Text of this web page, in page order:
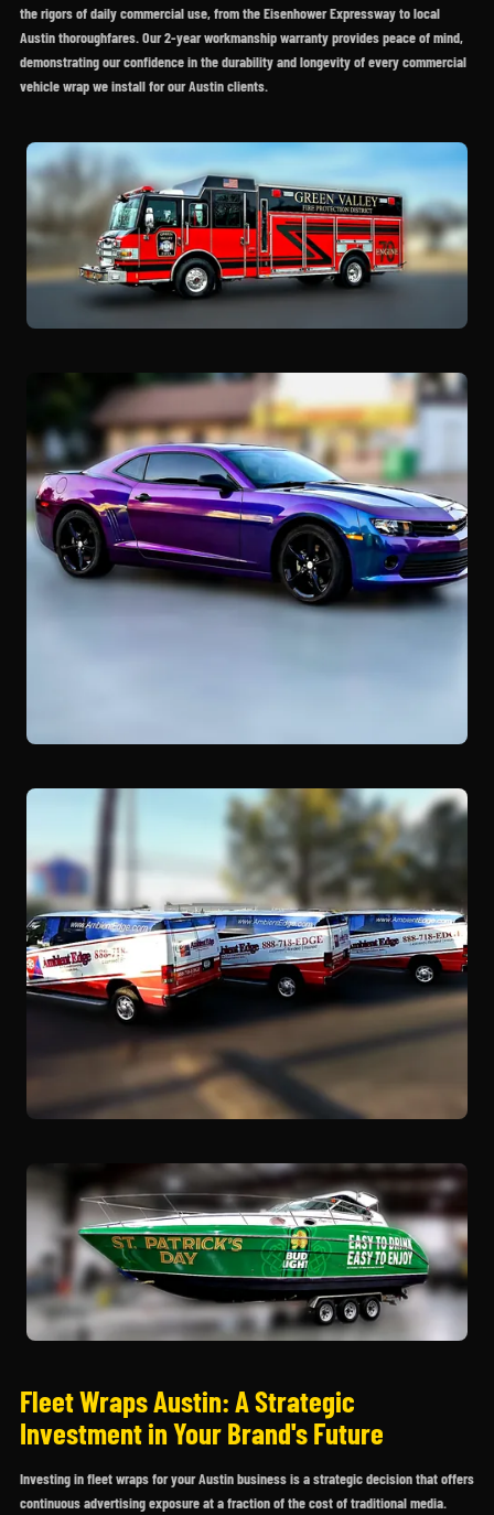
the rigors of daily commercial use, from the Eisenhower Expressway to local
Austin thoroughfares. Our 2-year workmanship warranty provides peace of mind,
demonstrating our confidence in the durability and longevity of every commercial
vehicle wrap we install for our Austin clients.
Fleet Wraps Austin: A Strategic
Investment in Your Brand's Future
Investing in fleet wraps for your Austin business is a strategic decision that offers
continuous advertising exposure at a fraction of the cost of traditional media.